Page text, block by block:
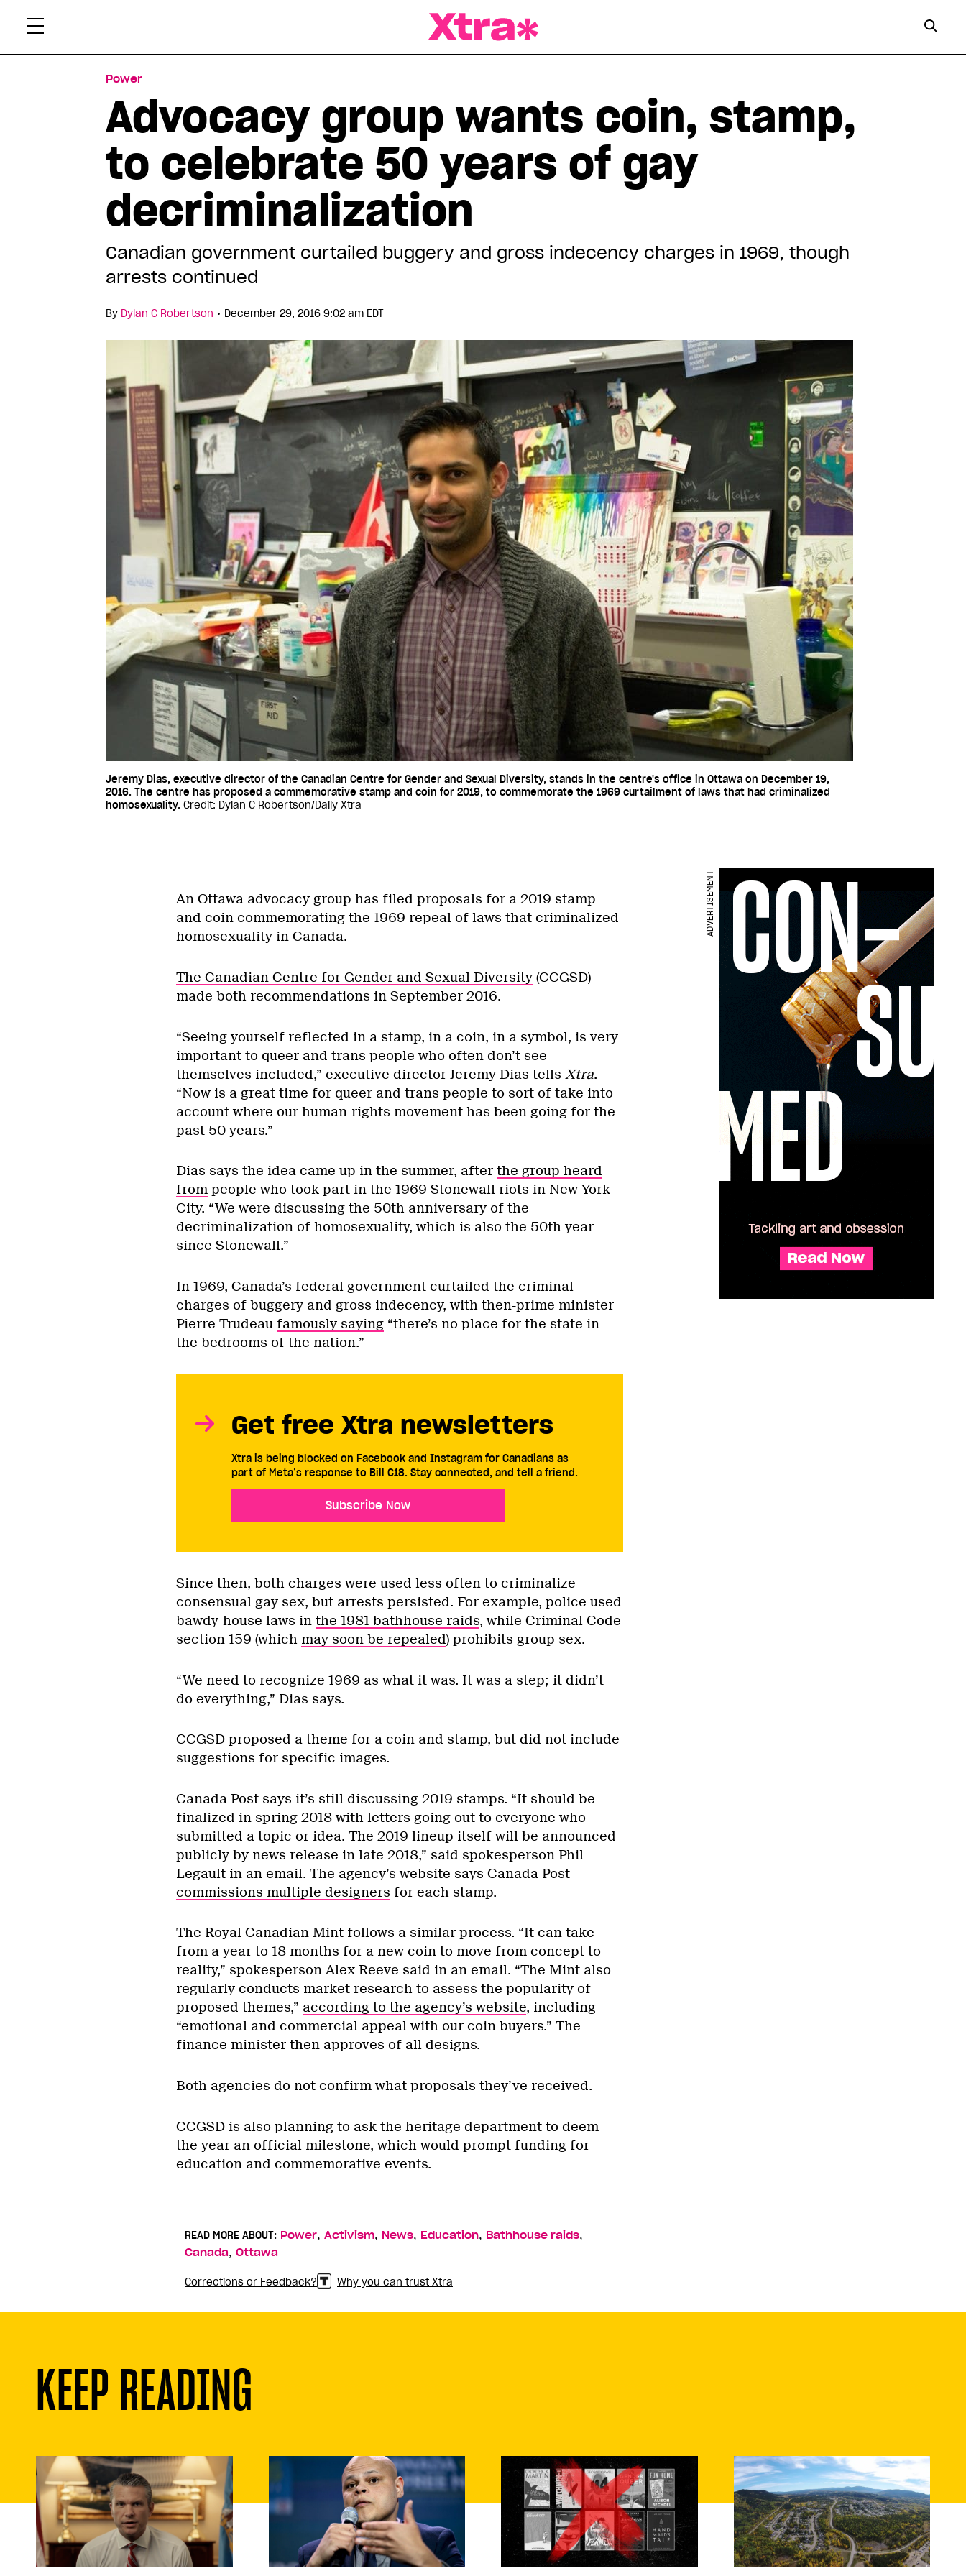
Power
Advocacy group wants coin, stamp,
to celebrate 50 years of gay
decriminalization
Canadian government curtailed buggery and gross indecency charges in 1969, though
arrests continued
By Dylan C Robertson • December 29, 2016 9:02 am EDT
Jeremy Dias, executive director of the Canadian Centre for Gender and Sexual Diversity, stands in the centre's office in Ottawa on December 19,
2016. The centre has proposed a commemorative stamp and coin for 2019, to commemorate the 1969 curtailment of laws that had criminalized
homosexuality. Credit: Dylan C Robertson/Daily Xtra
An Ottawa advocacy group has filed proposals for a 2019 stamp
and coin commemorating the 1969 repeal of laws that criminalized
homosexuality in Canada.
The Canadian Centre for Gender and Sexual Diversity(CCGSD)
made both recommendations in September 2016.
“Seeing yourself reflected in a stamp, in a coin, in a symbol, is very
important to queer and trans people who often don’t see
themselves included,” executive director Jeremy Dias tells Xtra.
“Now is a great time for queer and trans people to sort of take into
account where our human-rights movement has been going for the
past 50 years.”
ADVERTISEMENT
Dias says the idea came up in the summer, after the group heard
frompeople who took part in the 1969 Stonewall riots in New York
City. “We were discussing the 50th anniversary of the
decriminalization of homosexuality, which is also the 50th year
since Stonewall.”
In 1969, Canada’s federal government curtailed the criminal
charges of buggery and gross indecency, with then-prime minister
Pierre Trudeau famously saying“there’s no place for the state in
the bedrooms of the nation.”
Get free Xtra newsletters
Xtra is being blocked on Facebook and Instagram for Canadians as
part of Meta’s response to Bill C18. Stay connected, and tell a friend.
Subscribe Now
Since then, both charges were used less often to criminalize
consensual gay sex, but arrests persisted. For example, police used
bawdy-house laws in the 1981 bathhouse raids, while Criminal Code
section 159 (which may soon be repealed) prohibits group sex.
“We need to recognize 1969 as what it was. It was a step; it didn’t
do everything,” Dias says.
CCGSD proposed a theme for a coin and stamp, but did not include
suggestions for specific images.
Canada Post says it’s still discussing 2019 stamps. “It should be
finalized in spring 2018 with letters going out to everyone who
submitted a topic or idea. The 2019 lineup itself will be announced
publicly by news release in late 2018,” said spokesperson Phil
Legault in an email. The agency’s website says Canada Post
commissions multiple designers for each stamp.
The Royal Canadian Mint follows a similar process. “It can take
from a year to 18 months for a new coin to move from concept to
reality,” spokesperson Alex Reeve said in an email. “The Mint also
regularly conducts market research to assess the popularity of
proposed themes,” according to the agency’s website, including
“emotional and commercial appeal with our coin buyers.” The
finance minister then approves of all designs.
Both agencies do not confirm what proposals they’ve received.
CCGSD is also planning to ask the heritage department to deem
the year an official milestone, which would prompt funding for
education and commemorative events.
READ MORE ABOUT: Power, Activism, News, Education, Bathhouse raids,
Canada, Ottawa
Corrections or Feedback? Why you can trust Xtra
KEEP READING